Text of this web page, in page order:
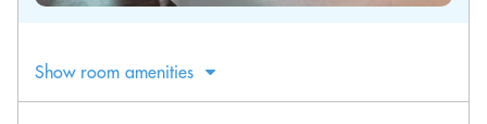
Show room amenities